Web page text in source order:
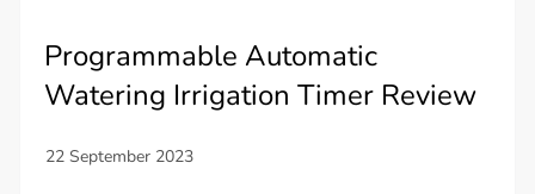
Programmable Automatic
Watering Irrigation Timer Review